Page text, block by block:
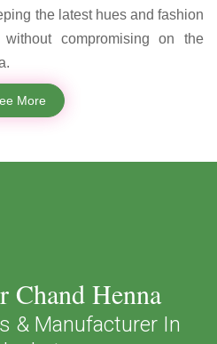
the latest hues and fashion
compromising on the
More
Chand Henna
& Manufacturer In